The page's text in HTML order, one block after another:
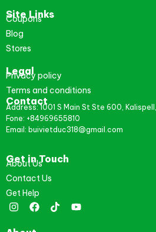
Site Links
Coupons
Blog
Stores
Legal
Privacy policy
Terms and conditions
Contact
Address: 1001 S Main St Ste 600,
Fone: +84969655810
Email: buivietduc318@gmail.com
Get in Touch
About Us
Contact Us
Get Help